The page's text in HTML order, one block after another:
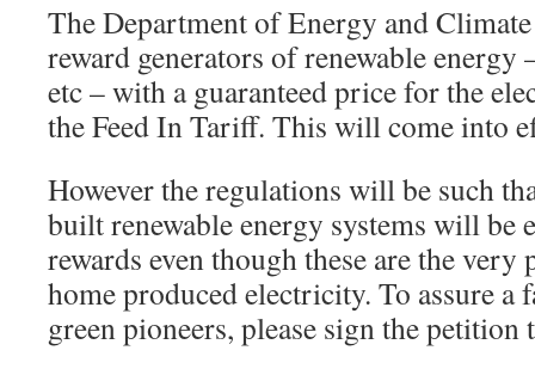
The Department of Energy and
reward generators of renewable
etc – with a guaranteed price for the
the Feed In Tariff. This will come into
However the regulations will be such
built renewable energy systems will be
rewards even though these are the very
home produced electricity. To assure a
green pioneers, please sign the